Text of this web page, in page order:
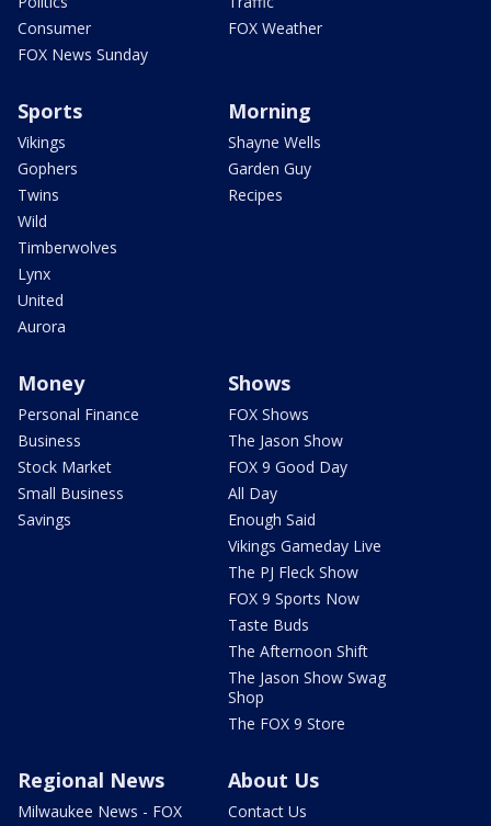
Consumer
FOX News Sunday
FOX Weather
Sports
Vikings
Gophers
Twins
Wild
Timberwolves
Lynx
United
Aurora
Morning
Shayne Wells
Garden Guy
Recipes
Money
Personal Finance
Business
Stock Market
Small Business
Savings
Shows
FOX Shows
The Jason Show
FOX 9 Good Day
All Day
Enough Said
Vikings Gameday Live
The PJ Fleck Show
FOX 9 Sports Now
Taste Buds
The Afternoon Shift
The Jason Show Swag
Shop
The FOX 9 Store
Regional News
Milwaukee News - FOX
About Us
Contact Us